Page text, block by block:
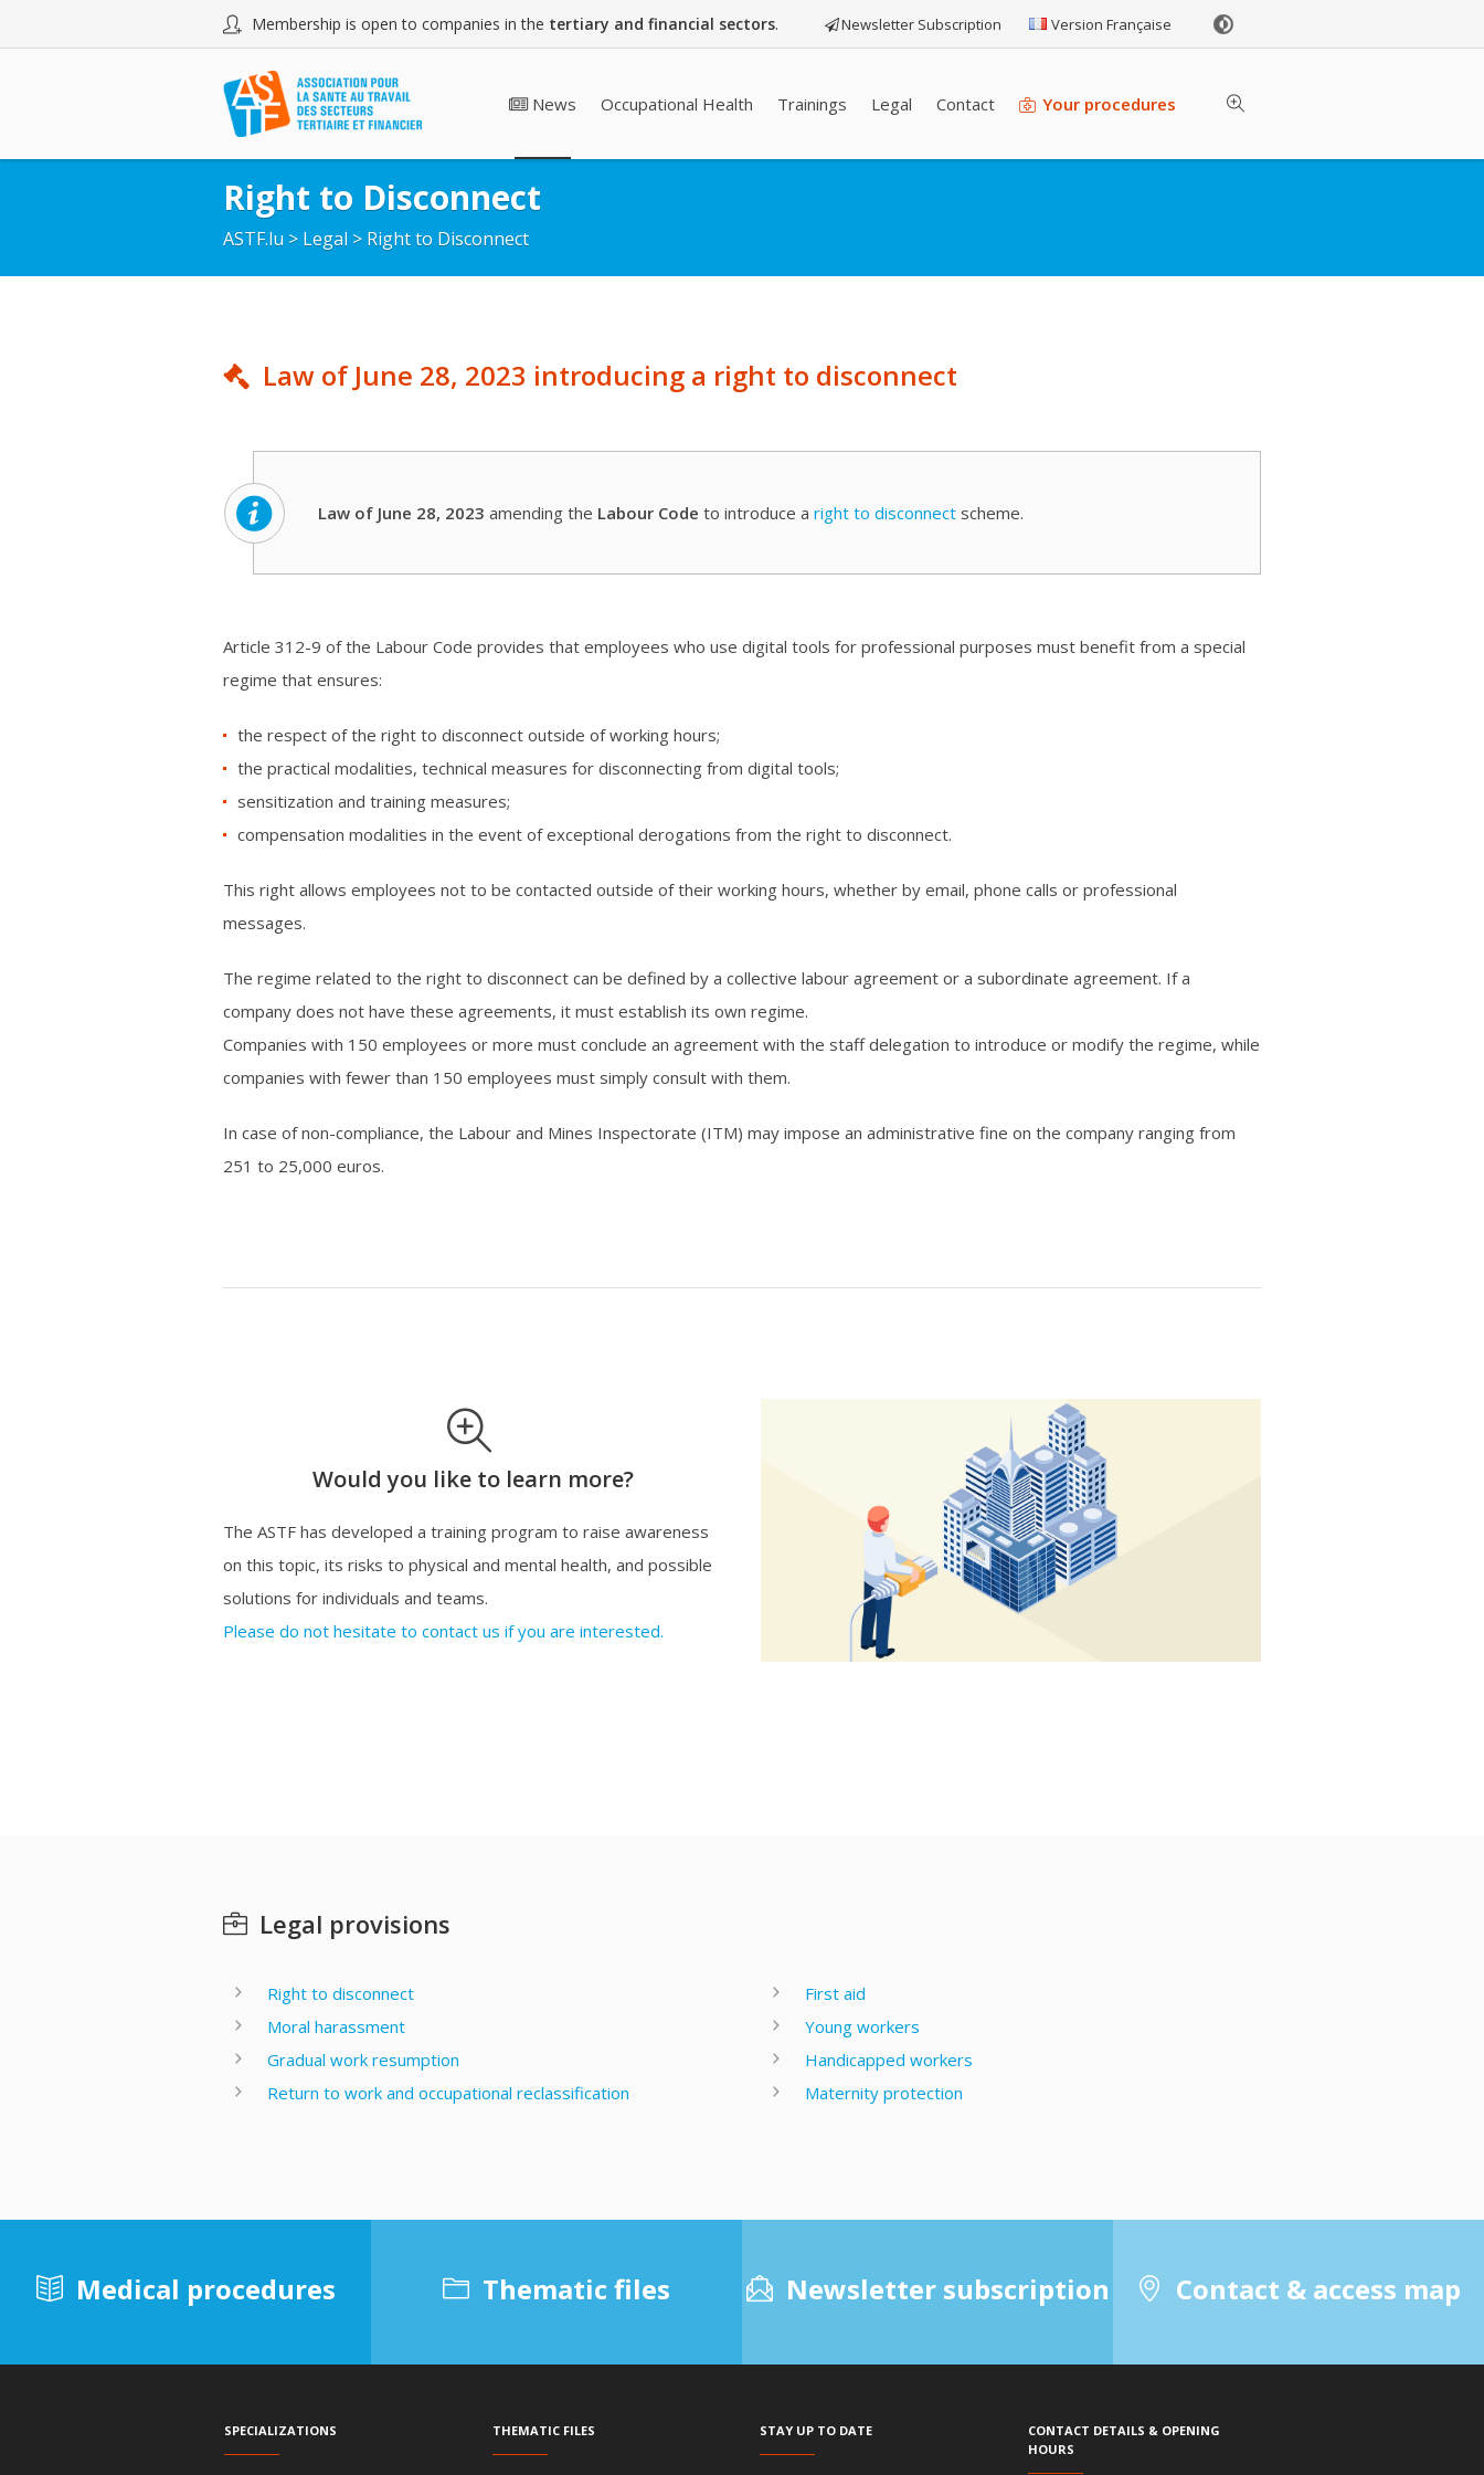
Newsletter Subscription Version Française
Membership is open to companies in the tertiary and financial sectors.
News Occupational Health Trainings Legal Contact Your procedures
Right to Disconnect
ASTF.lu > Legal > Right to Disconnect
Law of June 28, 2023 introducing a right to disconnect
Law of June 28, 2023 amending the Labour Code to introduce a right to disconnectscheme.
Article 312-9 of the Labour Code provides that employees who use digital tools for professional purposes must benefit from a special
regime that ensures:
the respect of the right to disconnect outside of working hours;
the practical modalities, technical measures for disconnecting from digital tools;
sensitization and training measures;
compensation modalities in the event of exceptional derogations from the right to disconnect.
This right allows employees not to be contacted outside of their working hours, whether by email, phone calls or professional
messages.
The regime related to the right to disconnect can be defined by a collective labour agreement or a subordinate agreement. If a
company does not have these agreements, it must establish its own regime.
Companies with 150 employees or more must conclude an agreement with the staff delegation to introduce or modify the regime, while
companies with fewer than 150 employees must simply consult with them.
In case of non-compliance, the Labour and Mines Inspectorate (ITM) may impose an administrative fine on the company ranging from
251 to 25,000 euros.
Would you like to learn more?
The ASTF has developed a training program to raise awareness
on this topic, its risks to physical and mental health, and possible
solutions for individuals and teams.
Please do not hesitate to contact us if you are interested.
Legal provisions
Right to disconnect
Moral harassment
Gradual work resumption
Return to work and occupational reclassification
First aid
Young workers
Handicapped workers
Maternity protection
Medical procedures Thematic files Newsletter subscription Contact & access map
Specializations Thematic files Stay up to date Contact details & Opening
hours